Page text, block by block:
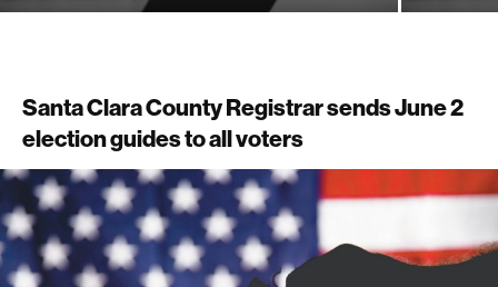
Santa Clara County Registrar sends June 2
election guides to all voters